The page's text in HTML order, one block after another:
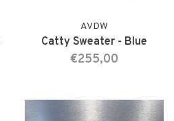
AVDW
Catty Sweater - Blue
€255,00